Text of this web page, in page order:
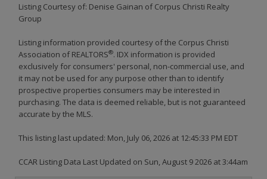
Listing Courtesy of: Denise Gainan of Corpus Christi Realty
Group
Listing information provided courtesy of the Corpus Christi
Association of REALTORS®. IDX information is provided
exclusively for consumers' personal, non-commercial use, and
it may not be used for any purpose other than to identify
prospective properties consumers may be interested in
purchasing. The data is deemed reliable, but is not guaranteed
accurate by the MLS.
This listing last updated: Mon, July 06, 2026 at 12:45:33 PM EDT
CCAR Listing Data Last Updated on Sun, August 9 2026 at 3:44am